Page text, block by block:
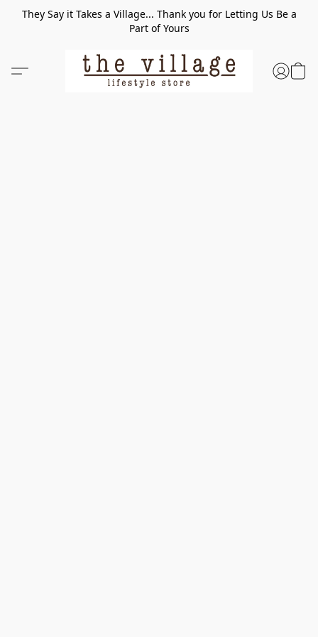
They Say it Takes a Village... Thank you for Letting Us Be a
Part of Yours